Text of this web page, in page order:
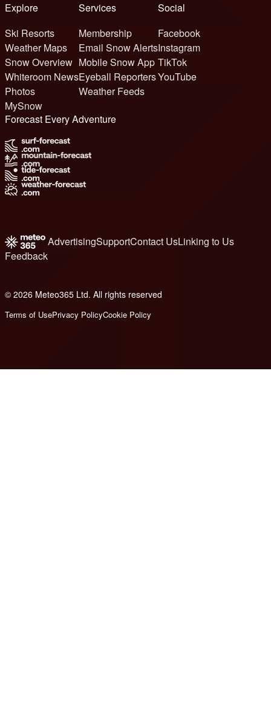
Explore
Ski Resorts
Weather Maps
Snow Overview
Whiteroom News
Photos
MySnow
Services
Membership
Email Snow Alerts
Mobile Snow App
Eyeball Reporters
Weather Feeds
Social
Facebook
Instagram
TikTok
YouTube
Forecast Every Adventure
AdvertisingSupportContact UsLinking to Us
Feedback
© 2026 Meteo365 Ltd. All rights reserved
Terms of UsePrivacy PolicyCookie Policy